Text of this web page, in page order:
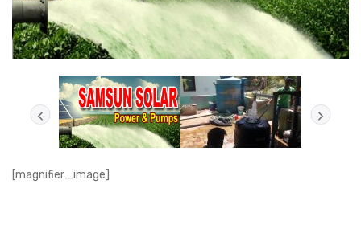
[magnifier_image]